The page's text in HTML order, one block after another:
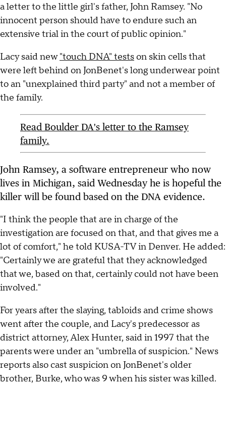
a letter to the little girl's father, John Ramsey. "No
innocent person should have to endure such an
extensive trial in the court of public opinion."
Lacy said new"touch DNA" testson skin cells that
were left behind on JonBenet's long underwear point
to an "unexplained third party" and not a member of
the family.
Read Boulder DA's letter to the Ramsey
family.
John Ramsey, a software entrepreneur who now
lives in Michigan, said Wednesday he is hopeful the
killer will be found based on the DNA evidence.
"I think the people that are in charge of the
investigation are focused on that, and that gives me a
lot of comfort," he told KUSA-TV in Denver. He added:
"Certainly we are grateful that they acknowledged
that we, based on that, certainly could not have been
involved."
For years after the slaying, tabloids and crime shows
went after the couple, and Lacy's predecessor as
district attorney, Alex Hunter, said in 1997 that the
parents were under an "umbrella of suspicion." News
reports also cast suspicion on JonBenet's older
brother, Burke, who was 9 when his sister was killed.